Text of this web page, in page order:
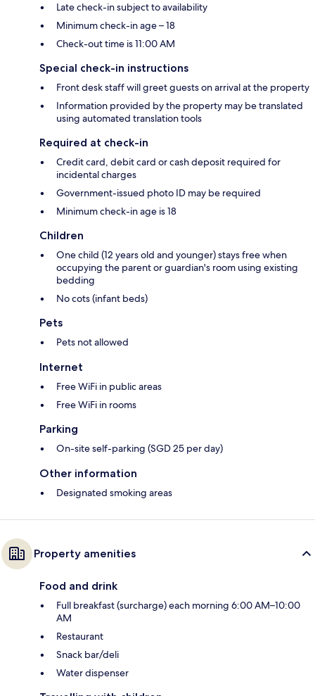
Late check-in subject to availability
Minimum check-in age – 18
Check-out time is 11:00 AM
Special check-in instructions
Front desk staff will greet guests on arrival at the property
Information provided by the property may be translated
using automated translation tools
Required at check-in
Credit card, debit card or cash deposit required for
incidental charges
Government-issued photo ID may be required
Minimum check-in age is 18
Children
One child (12 years old and younger) stays free when
occupying the parent or guardian's room using existing
bedding
No cots (infant beds)
Pets
Pets not allowed
Internet
Free WiFi in public areas
Free WiFi in rooms
Parking
On-site self-parking (SGD 25 per day)
Other information
Designated smoking areas
Property amenities
Food and drink
Full breakfast (surcharge) each morning 6:00 AM–10:00
AM
Restaurant
Snack bar/deli
Water dispenser